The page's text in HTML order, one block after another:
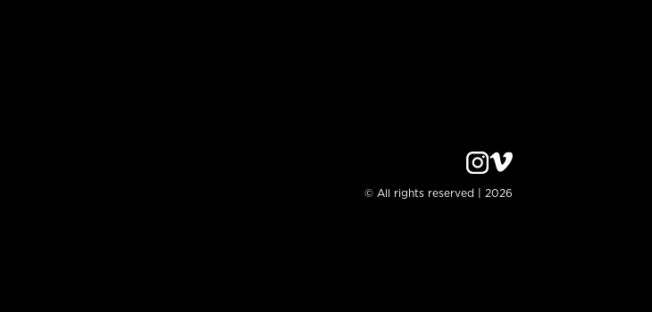
© All rights reserved | 2026